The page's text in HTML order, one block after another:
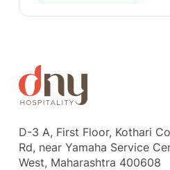
D-3 A, First Floor, Kothari
Rd, near Yamaha Service
West, Maharashtra 400608